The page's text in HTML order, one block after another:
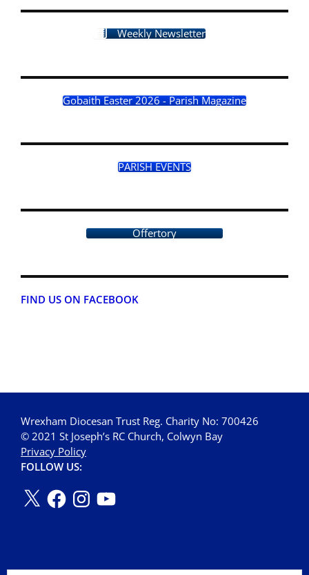
Weekly Newsletter
Gobaith Easter 2026 - Parish Magazine
PARISH EVENTS
Offertory
FIND US ON FACEBOOK
Wrexham Diocesan Trust Reg. Charity No: 700426
© 2021 St Joseph’s RC Church, Colwyn Bay
Privacy Policy
FOLLOW US: